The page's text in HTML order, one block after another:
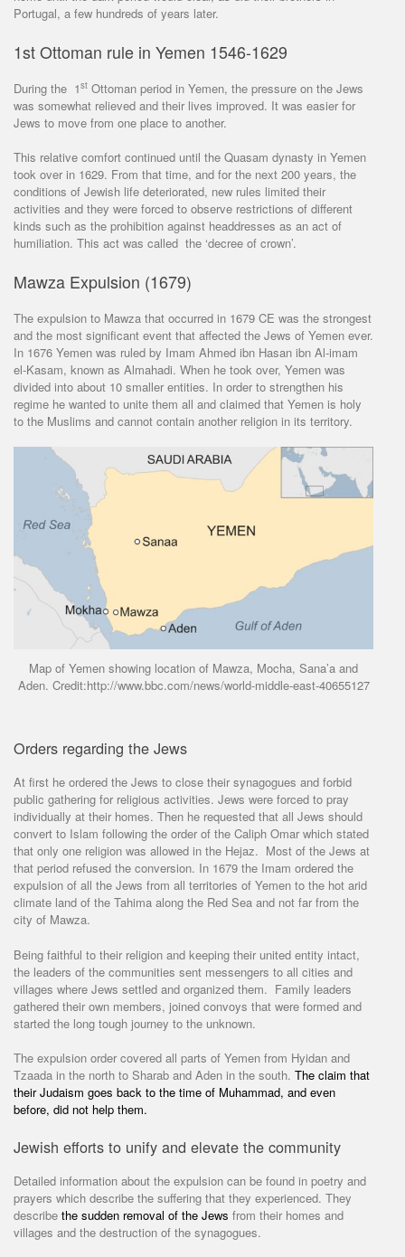
Portugal, a few hundreds of years later.
1st Ottoman rule in Yemen 1546-1629
During the 1st Ottoman period in Yemen, the pressure on the Jews
was somewhat relieved and their lives improved. It was easier for
Jews to move from one place to another.
This relative comfort continued until the Quasam dynasty in Yemen
took over in 1629. From that time, and for the next 200 years, the
conditions of Jewish life deteriorated, new rules limited their
activities and they were forced to observe restrictions of different
kinds such as the prohibition against headdresses as an act of
humiliation. This act was called the ‘decree of crown’.
Mawza Expulsion (1679)
The expulsion to Mawza that occurred in 1679 CE was the strongest
and the most significant event that affected the Jews of Yemen ever.
In 1676 Yemen was ruled by Imam Ahmed ibn Hasan ibn Al-imam
el-Kasam, known as Almahadi. When he took over, Yemen was
divided into about 10 smaller entities. In order to strengthen his
regime he wanted to unite them all and claimed that Yemen is holy
to the Muslims and cannot contain another religion in its territory.
Map of Yemen showing location of Mawza, Mocha, Sana’a and
Aden. Credit:http://www.bbc.com/news/world-middle-east-40655127
Orders regarding the Jews
At first he ordered the Jews to close their synagogues and forbid
public gathering for religious activities. Jews were forced to pray
individually at their homes. Then he requested that all Jews should
convert to Islam following the order of the Caliph Omar which stated
that only one religion was allowed in the Hejaz. Most of the Jews at
that period refused the conversion. In 1679 the Imam ordered the
expulsion of all the Jews from all territories of Yemen to the hot arid
climate land of the Tahima along the Red Sea and not far from the
city of Mawza.
Being faithful to their religion and keeping their united entity intact,
the leaders of the communities sent messengers to all cities and
villages where Jews settled and organized them. Family leaders
gathered their own members, joined convoys that were formed and
started the long tough journey to the unknown.
The expulsion order covered all parts of Yemen from Hyidan and
Tzaada in the north to Sharab and Aden in the south. The claim that
their Judaism goes back to the time of Muhammad, and even
before, did not help them.
Jewish efforts to unify and elevate the community
Detailed information about the expulsion can be found in poetry and
prayers which describe the suffering that they experienced. They
describe the sudden removal of the Jews from their homes and
villages and the destruction of the synagogues.